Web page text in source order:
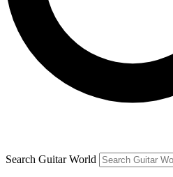
Contact me with news and
brands
By submitting your information you agree to
and are aged 16 or over.
Search Guitar World